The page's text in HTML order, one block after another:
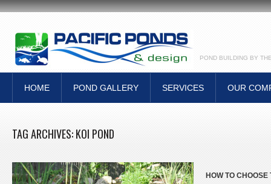
POND BUILDING BY
HOME POND GALLERY SERVICES OUR
TAG ARCHIVES:KOI POND
HOW TO